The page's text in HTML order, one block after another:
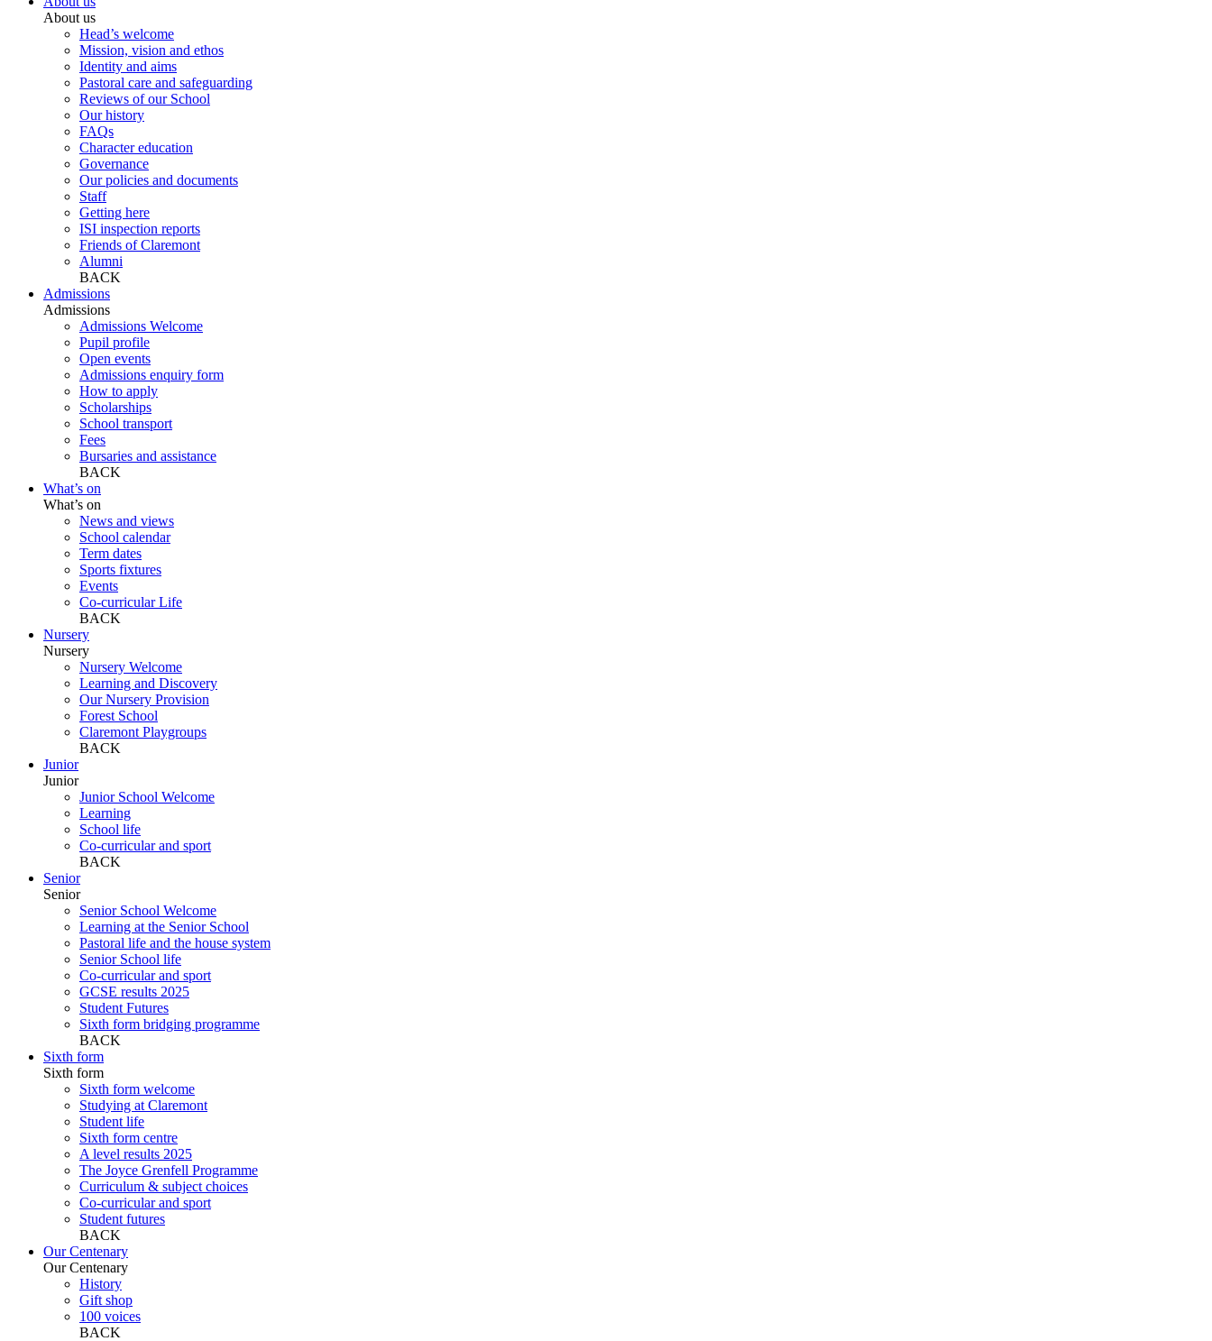
About us
Head’s welcome
Mission, vision and ethos
Identity and aims
Pastoral care and safeguarding
Reviews of our School
Our history
FAQs
Character education
Governance
Our policies and documents
Staff
Getting here
ISI inspection reports
Friends of Claremont
Alumni
BACK
Admissions
Admissions
Admissions Welcome
Pupil profile
Open events
Admissions enquiry form
How to apply
Scholarships
School transport
Fees
Bursaries and assistance
BACK
What’s on
What’s on
News and views
School calendar
Term dates
Sports fixtures
Events
Co-curricular Life
BACK
Nursery
Nursery
Nursery Welcome
Learning and Discovery
Our Nursery Provision
Forest School
Claremont Playgroups
BACK
Junior
Junior
Junior School Welcome
Learning
School life
Co-curricular and sport
BACK
Senior
Senior
Senior School Welcome
Learning at the Senior School
Pastoral life and the house system
Senior School life
Co-curricular and sport
GCSE results 2025
Student Futures
Sixth form bridging programme
BACK
Sixth form
Sixth form
Sixth form welcome
Studying at Claremont
Student life
Sixth form centre
A level results 2025
The Joyce Grenfell Programme
Curriculum & subject choices
Co-curricular and sport
Student futures
BACK
Our Centenary
Our Centenary
History
Gift shop
100 voices
BACK